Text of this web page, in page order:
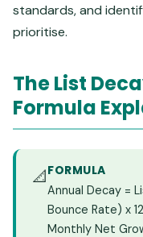
standards, and
prioritise.
The List
Formula
📐FORMULA
Annual Decay =
Bounce Rate) x 12
Monthly Net